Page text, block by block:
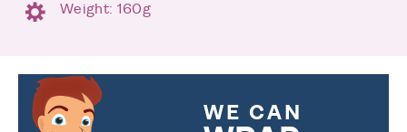
Weight: 160g
WE CAN